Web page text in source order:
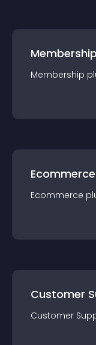
Membership
Membership
Ecommerce
Ecommerce
Customer
Customer